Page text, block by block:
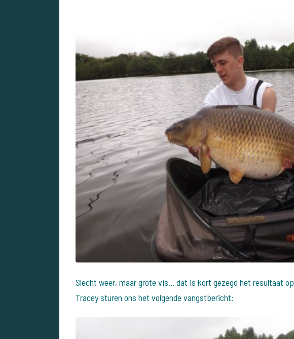
Slecht weer, maar grote vis... dat is kort gezegd het resultaat op
Tracey sturen ons het volgende vangstbericht: